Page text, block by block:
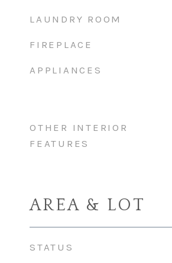
LAUNDRY ROOM
FIREPLACE
APPLIANCES
OTHER INTERIOR
FEATURES
AREA & LOT
STATUS